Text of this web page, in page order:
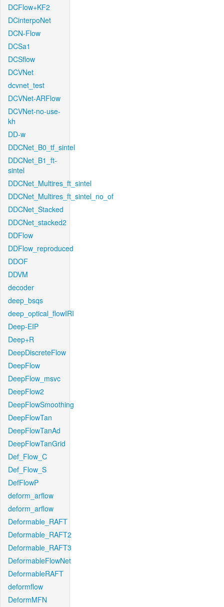
DCFlow+KF2
DCinterpoNet
DCN-Flow
DCSa1
DCSflow
DCVNet
dcvnet_test
DCVNet-ARFlow
DCVNet-no-use-
kh
DD-w
DDCNet_B0_tf_sintel
DDCNet_B1_ft-
sintel
DDCNet_Multires_ft_sintel
DDCNet_Multires_ft_sintel_no_of
DDCNet_Stacked
DDCNet_stacked2
DDFlow
DDFlow_reproduced
DDOF
DDVM
decoder
deep_bsqs
deep_optical_flowIRI
Deep-EIP
Deep+R
DeepDiscreteFlow
DeepFlow
DeepFlow_msvc
DeepFlow2
DeepFlowSmoothing
DeepFlowTan
DeepFlowTanAd
DeepFlowTanGrid
Def_Flow_C
Def_Flow_S
DefFlowP
deform_arflow
deform_arflow
Deformable_RAFT
Deformable_RAFT2
Deformable_RAFT3
DeformableFlowNet
DeformableRAFT
deformflow
DeformMFN